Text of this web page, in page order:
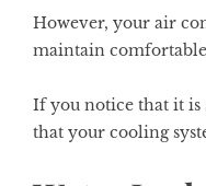
However, your air
maintain
If you notice that it is
that your cooling